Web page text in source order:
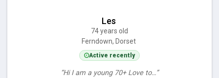
Les
74 years old
Ferndown, Dorset
Active recently
“Hi I am a young 70+ Love to…”